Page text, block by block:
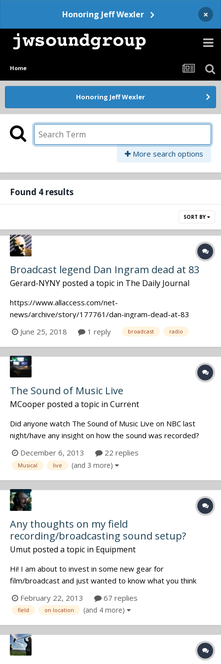
Honoring Jeff Wexler ×
Home
Honoring Jeff Wexler
More search options
Found 4 results
SORT BY
Broadcast legend Dan Ingram dead at 83
Gerard-NYNY posted a topic in The Daily Journal
https://www.allaccess.com/net-
news/archive/story/177761/dan-ingram-dead-at-83
June 25, 2018
1 reply broadcast radio
The Sound of Music Live
MCooper posted a topic in Current
Did anyone watch The Sound of Music Live on NBC last
night/have any insight on how the sound was recorded?
Definitely sounded like lavs, but I wonder about placement,
how they dealt with costume changes, and playback.
Watched the behind the scenes doc, but as usual there
was not a single mention o...
December 6, 2013 22 replies
Musical live (and 3 more)
Any thoughts on my field
recording/broadcasting sound setup?
Umut posted a topic in Equipment
Hi! I am about to invest in some new gear for
film/broadcast and just wanted to know what you think
suggestions, ideas or criticism. Thanks! Here's my setup:
Wireless set: Sennheiser EM 9046 8 channel receiver,
9000 transmitters Lectrosoni...
February 22, 2013 67 replies
field on location (and 4 more)